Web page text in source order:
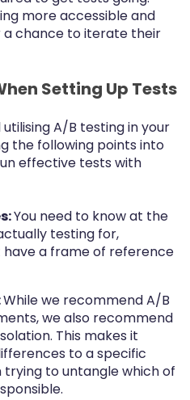
more accessible and
a chance to iterate their
Setting Up Tests
A/B testing in your
the following points into
effective tests with
You need to know at the
testing for,
have a frame of reference
While we recommend A/B
we also recommend
This makes it
to a specific
to untangle which of